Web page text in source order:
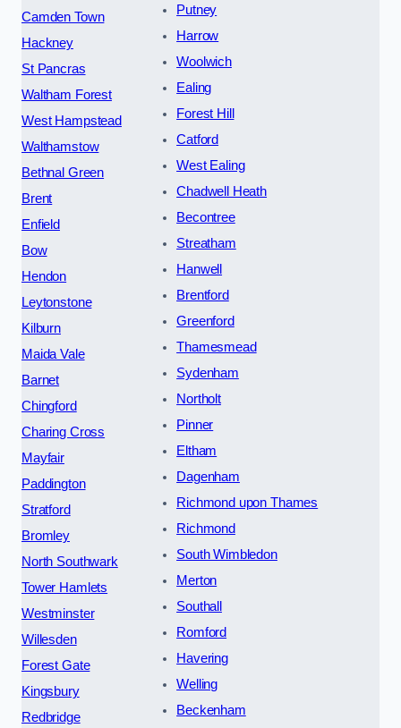
Camden Town
Hackney
St Pancras
Waltham Forest
West Hampstead
Walthamstow
Bethnal Green
Brent
Enfield
Bow
Hendon
Leytonstone
Kilburn
Maida Vale
Barnet
Chingford
Charing Cross
Mayfair
Paddington
Stratford
Bromley
North Southwark
Tower Hamlets
Westminster
Willesden
Forest Gate
Kingsbury
Redbridge
Putney
Harrow
Woolwich
Ealing
Forest Hill
Catford
West Ealing
Chadwell Heath
Becontree
Streatham
Hanwell
Brentford
Greenford
Thamesmead
Sydenham
Northolt
Pinner
Eltham
Dagenham
Richmond upon Thames
Richmond
South Wimbledon
Merton
Southall
Romford
Havering
Welling
Beckenham